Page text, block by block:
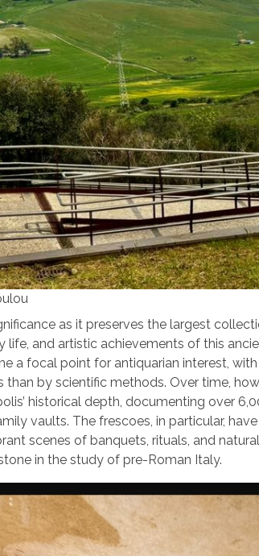
as it preserves the largest
and artistic achievements of this
a focal point for antiquarian interest,
by scientific methods. Over time,
historical depth, documenting over
vaults. The frescoes, in particular,
scenes of banquets, rituals, and
in the study of pre-Roman Italy.